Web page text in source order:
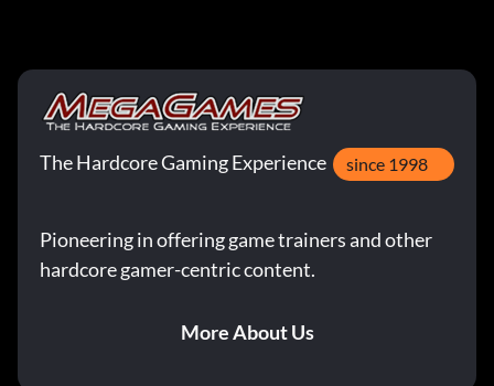
The Hardcore Gaming Experience since 1998
Pioneering in offering game trainers and other
hardcore gamer-centric content.
More About Us